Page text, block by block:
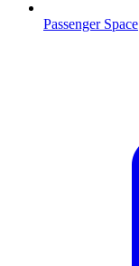
Passenger Space